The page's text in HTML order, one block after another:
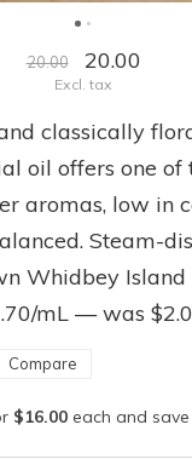
20.00 20.00
Excl. tax
classically
oil offers one of
aromas, low in
Steam-
Whidbey Island
mL — was
Compare
$16.00 each and save